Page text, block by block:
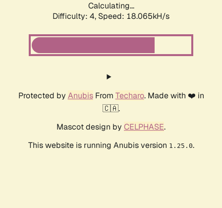
Calculating...
Difficulty: 4, Speed: 18.065kH/s
Protected by AnubisFrom Techaro. Made with ❤️ in
🇨🇦.
Mascot design by CELPHASE.
This website is running Anubis version 1.25.0.